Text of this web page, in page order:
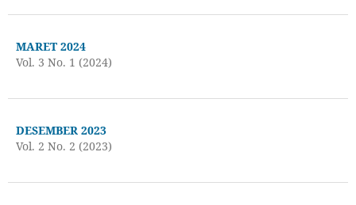
MARET 2024
Vol. 3 No. 1 (2024)
DESEMBER 2023
Vol. 2 No. 2 (2023)